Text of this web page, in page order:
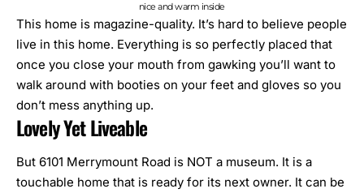
nice and warm inside
This home is magazine-quality. It’s hard to believe people
live in this home. Everything is so perfectly placed that
once you close your mouth from gawking you’ll want to
walk around with booties on your feet and gloves so you
don’t mess anything up.
Lovely Yet Liveable
But 6101 Merrymount Road is NOT a museum. It is a
touchable home that is ready for its next owner. It can be